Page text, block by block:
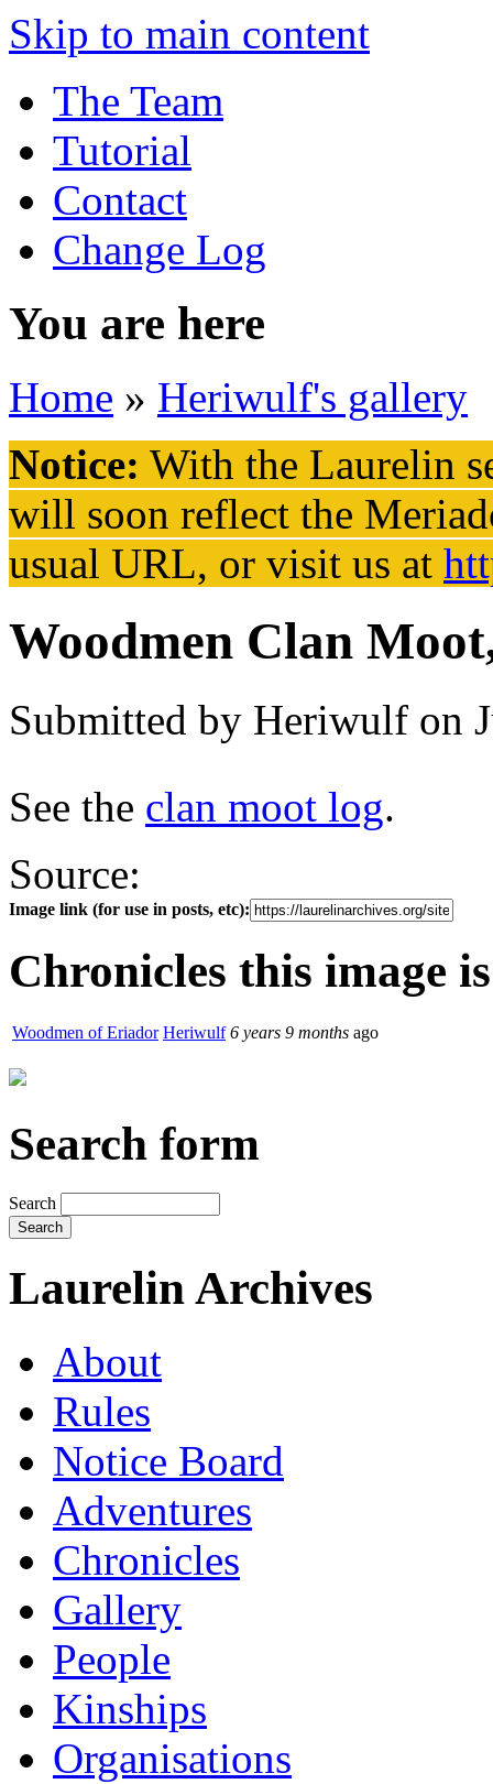
Skip to main content
The Team
Tutorial
Contact
Change Log
You are here
Home » Heriwulf's gallery
Notice: With the Laurelin
will soon reflect the
usual URL, or visit us at
Woodmen Clan
Submitted by Heriwulf on
See the clan moot log.
Source:
Image link (for use in posts, etc):
Chronicles this image
Woodmen of Eriador Heriwulf 6 years 9 months ago
Search form
Search
Laurelin Archives
About
Rules
Notice Board
Adventures
Chronicles
Gallery
People
Kinships
Organisations